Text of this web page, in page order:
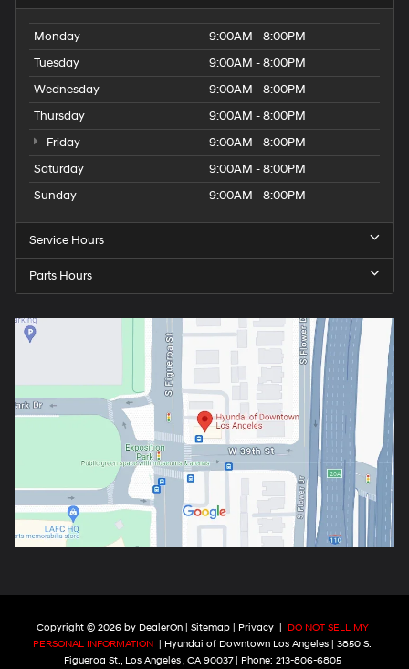
Monday
9:00AM - 8:00PM
Tuesday
9:00AM - 8:00PM
Wednesday
9:00AM - 8:00PM
Thursday
9:00AM - 8:00PM
Friday
9:00AM - 8:00PM
Saturday
9:00AM - 8:00PM
Sunday
9:00AM - 8:00PM
Service Hours
Parts Hours
Copyright © 2026 by DealerOn| Sitemap| Privacy
DO NOT SELL MY
PERSONAL INFORMATION
| Hyundai of Downtown Los Angeles
3850 S.
Figueroa St.,Los Angeles ,CA90037| Phone: 213-806-6805